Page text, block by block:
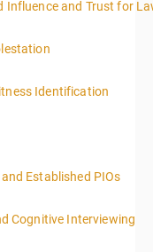
Influence and Trust for
Identification
Established PIOs
Cognitive Interviewing